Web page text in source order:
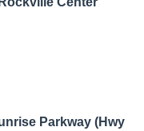
Parkway (Hwy